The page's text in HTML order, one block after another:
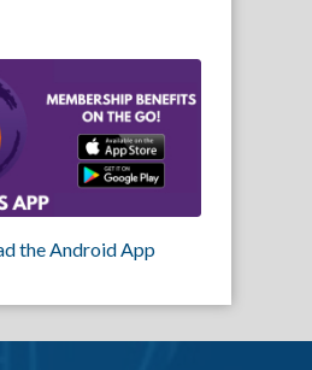
the Android App